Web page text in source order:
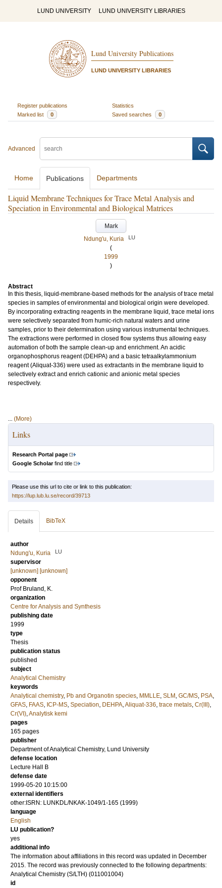
LUND UNIVERSITY LUND UNIVERSITY LIBRARIES
Lund University Publications
LUND UNIVERSITY LIBRARIES
Register publications
Statistics
Marked list
0 Saved searches 0
Advanced
Home Publications Departments
Liquid Membrane Techniques for Trace Metal Analysis and
Speciation in Environmental and Biological Matrices
Mark
Ndung'u, Kuria
LU
(
1999
)
Abstract
In this thesis, liquid-membrane-based methods for the analysis of trace metal
species in samples of environmental and biological origin were developed.
By incorporating extracting reagents in the membrane liquid, trace metal ions
were selectively separated from humic-rich natural waters and urine
samples, prior to their determination using various instrumental techniques.
The extractions were performed in closed flow systems thus allowing easy
automation of both the sample clean-up and enrichment. An acidic
organophosphorus reagent (DEHPA) and a basic tetraalkylammonium
reagent (Aliquat-336) were used as extractants in the membrane liquid to
selectively extract and enrich cationic and anionic metal species
respectively.
... (More)
Links
Research Portal page
Google Scholarfind title
Please use this url to cite or link to this publication:
https://lup.lub.lu.se/record/39713
Details BibTeX
author
Ndung'u, Kuria
LU
supervisor
[unknown] [unknown]
opponent
Prof Bruland, K.
organization
Centre for Analysis and Synthesis
publishing date
1999
type
Thesis
publication status
published
subject
Analytical Chemistry
keywords
Analytical chemistry, Pb and Organotin species, MMLLE, SLM , GC/MS, PSA,
GFAS, FAAS, ICP-MS, Speciation, DEHPA,Aliquat-336, trace metals, Cr(III),
Cr(VI),Analytisk kemi
pages
165 pages
publisher
Department of Analytical Chemistry, Lund University
defense location
Lecture Hall B
defense date
1999-05-20 10:15:00
external identifiers
other:ISRN: LUNKDL/NKAK-1049/1-165 (1999)
language
English
LU publication?
yes
additional info
The information about affiliations in this record was updated in December
2015. The record was previously connected to the following departments:
Analytical Chemistry (S/LTH) (011001004)
id